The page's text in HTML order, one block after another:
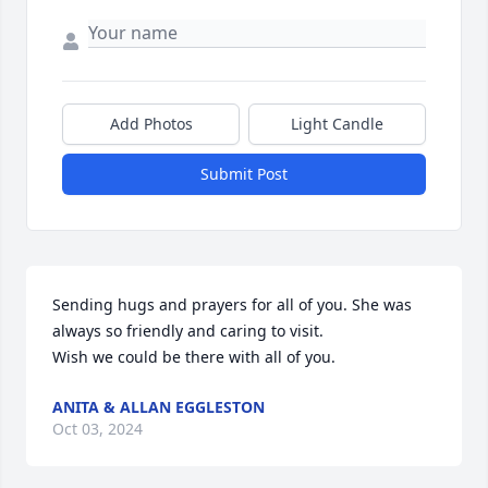
Add Photos Light Candle
Submit Post
Sending hugs and prayers for all of you. She was
always so friendly and caring to visit.
Wish we could be there with all of you.
ANITA & ALLAN EGGLESTON
Oct 03, 2024